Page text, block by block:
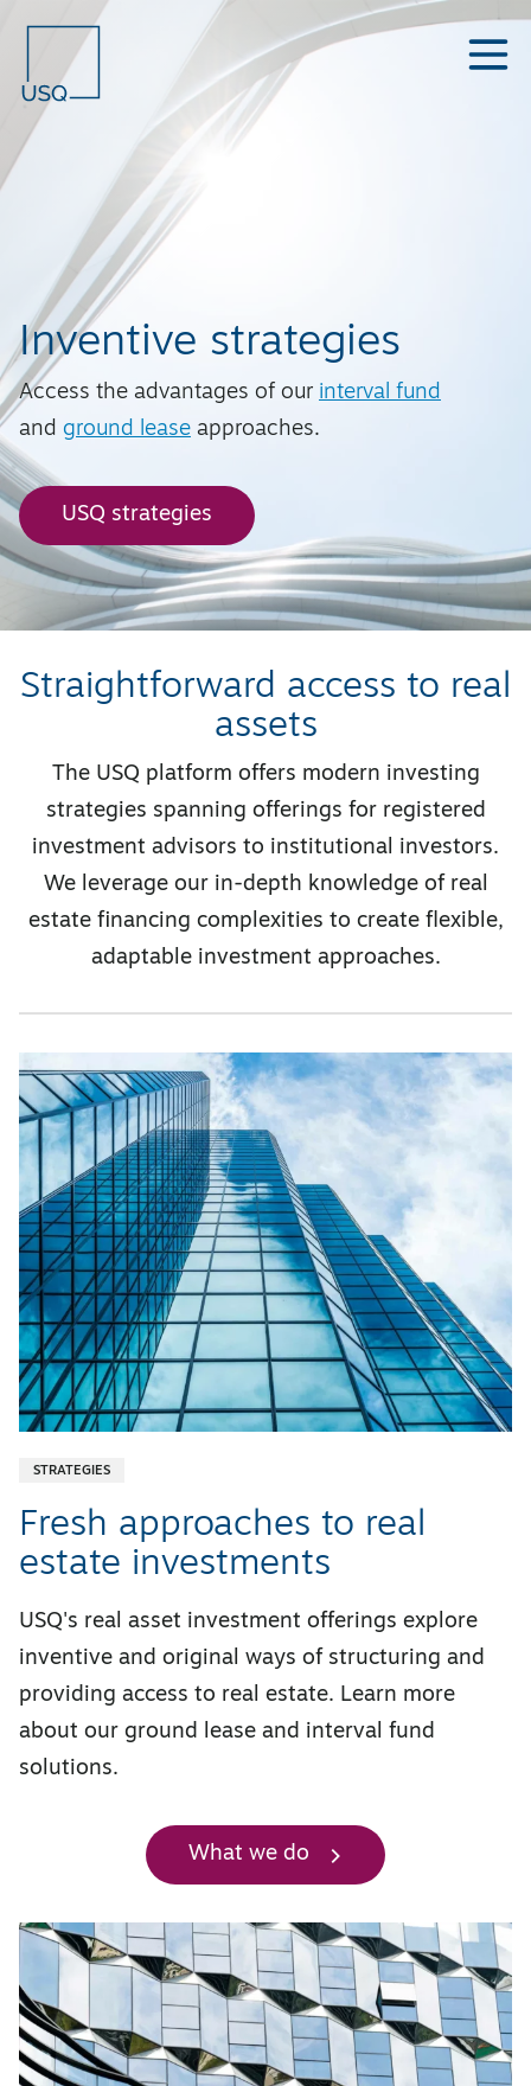
Inventive strategies
Access the advantages of our interval fund
and ground lease approaches.
USQ strategies
Straightforward access to real
assets
The USQ platform offers modern investing
strategies spanning offerings for registered
investment advisors to institutional investors.
We leverage our in-depth knowledge of real
estate financing complexities to create flexible,
adaptable investment approaches.
STRATEGIES
Fresh approaches to real
estate investments
USQ's real asset investment offerings explore
inventive and original ways of structuring and
providing access to real estate. Learn more
about our ground lease and interval fund
solutions.
What we do